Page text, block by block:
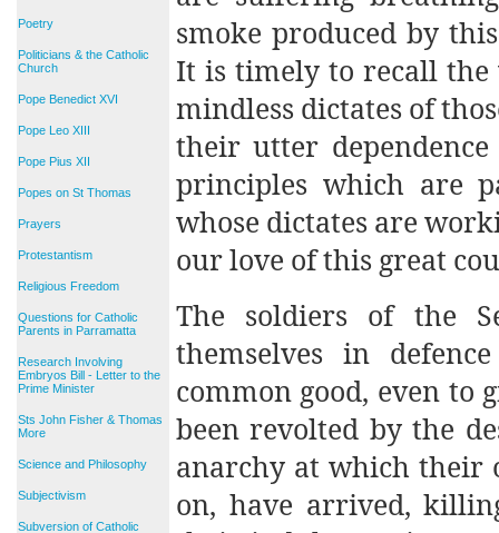
Poetry
Politicians & the Catholic
Church
Pope Benedict XVI
Pope Leo XIII
Pope Pius XII
Popes on St Thomas
Prayers
Protestantism
Religious Freedom
Questions for Catholic
Parents in Parramatta
Research Involving
Embryos Bill - Letter to the
Prime Minister
Sts John Fisher & Thomas
More
Science and Philosophy
Subjectivism
Subversion of Catholic
smoke produced by
It is timely to recall the
mindless dictates of
their utter
principles which are
whose dictates are
our love of this great
The soldiers of the
themselves in
common good, even to
been revolted by the
anarchy at which their
on, have arrived,